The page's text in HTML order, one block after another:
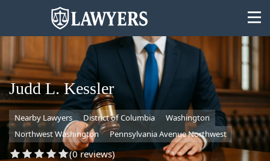
State
Search
Judd L. Kessler
Nearby Lawyers District of Columbia
Washington
Northwest Washington
Pennsylvania Avenue Northwest
(0 reviews)